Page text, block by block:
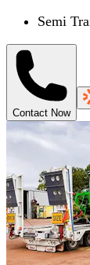
Semi
Contact Now